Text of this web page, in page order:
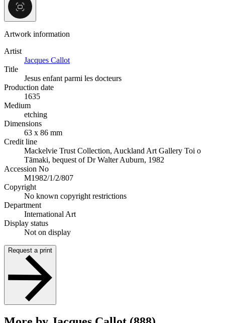
Artwork information
Artist
Jacques Callot
Title
Jesus enfant parmi les docteurs
Production date
1635
Medium
etching
Dimensions
63 x 86 mm
Credit line
Mackelvie Trust Collection, Auckland Art Gallery Toi o
Tāmaki, bequest of Dr Walter Auburn, 1982
Accession No
M1982/1/2/807
Copyright
No known copyright restrictions
Department
International Art
Display status
Not on display
Request a print